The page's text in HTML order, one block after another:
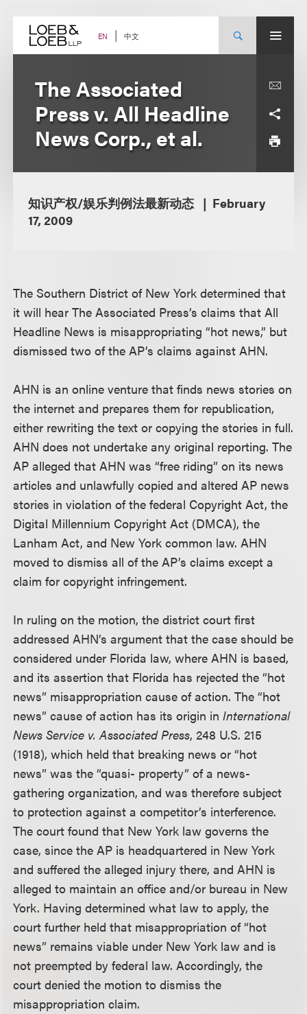
content EN 中文
The Associated
Press v. All Headline
News Corp., et al.
知识产权/娱乐判例法最新动态
February
17, 2009
The Southern District of New York determined that
it will hear The Associated Press’s claims that All
Headline News is misappropriating “hot news,” but
dismissed two of the AP’s claims against AHN.
AHN is an online venture that finds news stories on
the internet and prepares them for republication,
either rewriting the text or copying the stories in full.
AHN does not undertake any original reporting. The
AP alleged that AHN was “free riding” on its news
articles and unlawfully copied and altered AP news
stories in violation of the federal Copyright Act, the
Digital Millennium Copyright Act (DMCA), the
Lanham Act, and New York common law. AHN
moved to dismiss all of the AP’s claims except a
claim for copyright infringement.
In ruling on the motion, the district court first
addressed AHN’s argument that the case should be
considered under Florida law, where AHN is based,
and its assertion that Florida has rejected the “hot
news” misappropriation cause of action. The “hot
news” cause of action has its origin inInternational
News Service v. Associated Press, 248 U.S. 215
(1918), which held that breaking news or “hot
news” was the “quasi- property” of a news-
gathering organization, and was therefore subject
to protection against a competitor’s interference.
The court found that New York law governs the
case, since the AP is headquartered in New York
and suffered the alleged injury there, and AHN is
alleged to maintain an office and/or bureau in New
York. Having determined what law to apply, the
court further held that misappropriation of “hot
news” remains viable under New York law and is
not preempted by federal law. Accordingly, the
court denied the motion to dismiss the
misappropriation claim.